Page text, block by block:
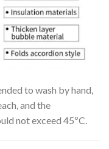
to wash by hand,
and the
not exceed 45ºC.